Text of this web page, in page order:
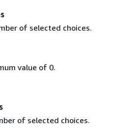
of selected choices.
value of 0.
of selected choices.